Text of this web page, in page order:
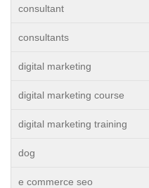
consultant
consultants
digital marketing
digital marketing course
digital marketing training
dog
e commerce seo